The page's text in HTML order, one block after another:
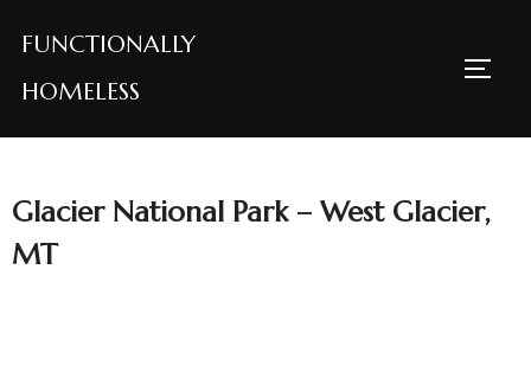
content
FUNCTIONALLY
HOMELESS
Glacier National Park – West Glacier,
MT